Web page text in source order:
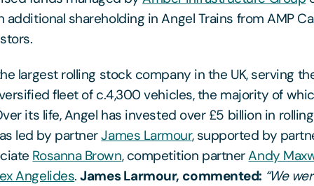
additional shareholding in Angel Trains from AMP
largest rolling stock company in the UK, serving
fleet of c.4,300 vehicles, the majority of
its life, Angel has invested over £5 billion in
led by partnerJames Larmour, supported by
Rosanna Brown, competition partnerAndy
Angelides.James Larmour, commented: “We